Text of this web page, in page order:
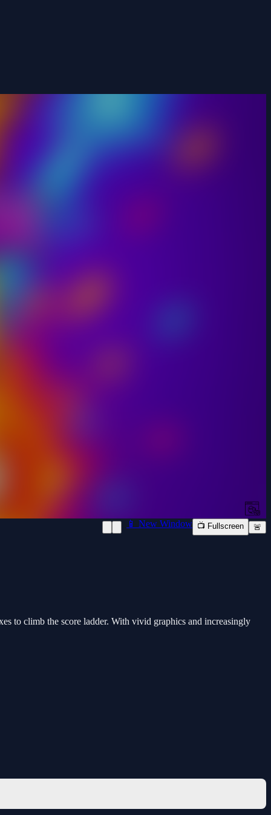
📱 New Window 📺 Fullscreen 🚨
to climb the score ladder. With vivid graphics and increasingly